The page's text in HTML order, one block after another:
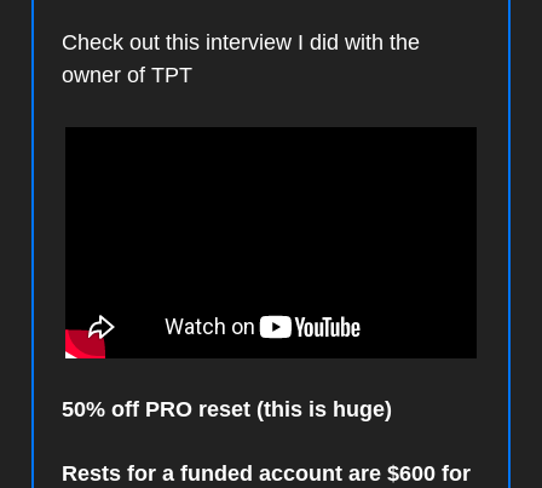
Check out this interview I did with the
owner of TPT
50% off PRO reset (this is huge)
Rests for a funded account are $600 for